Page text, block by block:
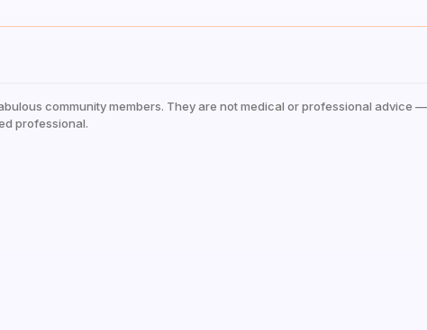
community members. They are not medical or professional advice —
professional.